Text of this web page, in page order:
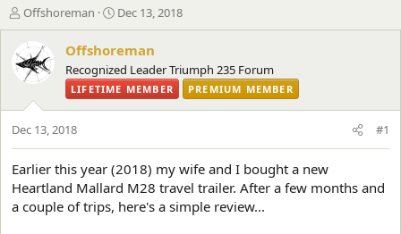
T
h
r
e
a
s
t
t
e
r
Offshoreman
S
t
r
t
d
a
Dec 13, 2018
Offshoreman
Recognized Leader Triumph 235 Forum
LIFETIME MEMBER PREMIUM MEMBER
Dec 13, 2018 #1
Earlier this year (2018) my wife and I bought a new
Heartland Mallard M28 travel trailer. After a few months and
a couple of trips, here's a simple review...